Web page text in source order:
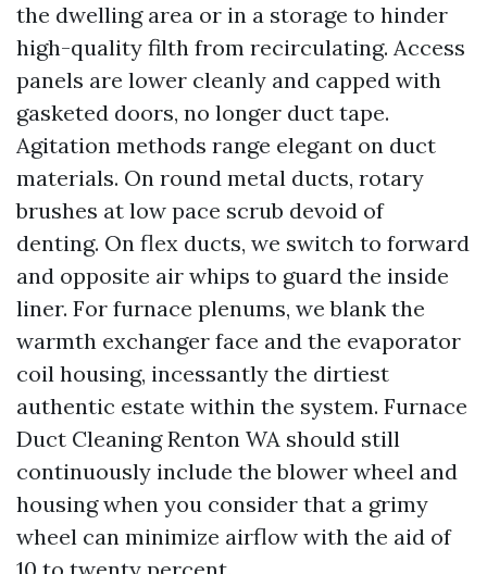
the dwelling area or in a storage to hinder
high-quality filth from recirculating. Access
panels are lower cleanly and capped with
gasketed doors, no longer duct tape.
Agitation methods range elegant on duct
materials. On round metal ducts, rotary
brushes at low pace scrub devoid of
denting. On flex ducts, we switch to forward
and opposite air whips to guard the inside
liner. For furnace plenums, we blank the
warmth exchanger face and the evaporator
coil housing, incessantly the dirtiest
authentic estate within the system. Furnace
Duct Cleaning Renton WA should still
continuously include the blower wheel and
housing when you consider that a grimy
wheel can minimize airflow with the aid of